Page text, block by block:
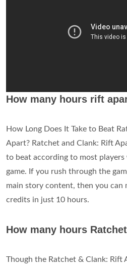
How many hours rift
How Long Does It Take to Beat
Apart? Ratchet and Clank: Rift
to beat according to most
game. If you rush through the
main story content, then you can
credits in just 10 hours.
How many hours
Though the Ratchet & Clank: Rift